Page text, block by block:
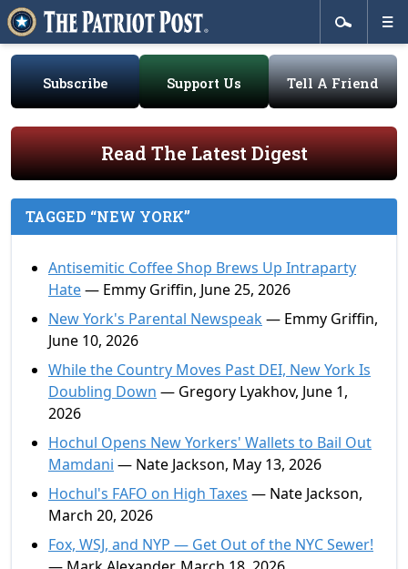
Subscribe Support Us Tell A Friend
Read The Latest Digest
TAGGED “NEW YORK”
Antisemitic Coffee Shop Brews Up Intraparty
Hate— Emmy Griffin, June 25, 2026
New York's Parental Newspeak— Emmy Griffin,
June 10, 2026
While the Country Moves Past DEI, New York Is
Doubling Down — Gregory Lyakhov, June 1,
2026
Hochul Opens New Yorkers' Wallets to Bail Out
Mamdani — Nate Jackson, May 13, 2026
Hochul's FAFO on High Taxes — Nate Jackson,
March 20, 2026
Fox, WSJ, and NYP — Get Out of the NYC Sewer!